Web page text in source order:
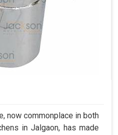
now commonplace in both
in Jalgaon, has made